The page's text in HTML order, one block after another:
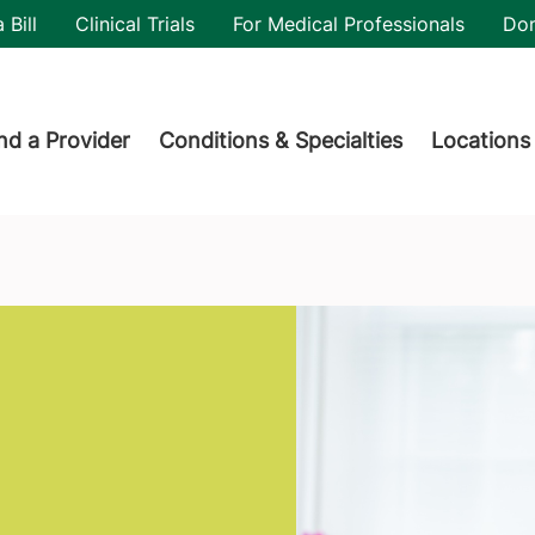
Bill Clinical Trials For Medical Professionals
a Provider Conditions & Specialties Locations